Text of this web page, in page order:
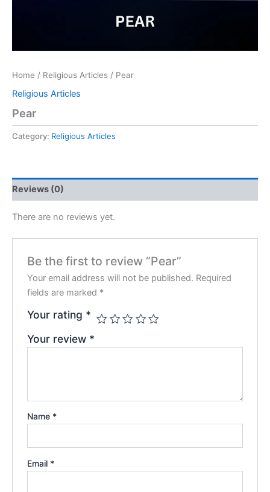
Home / Religious Articles / Pear
Religious Articles
Pear
Category: Religious Articles
Reviews (0)
There are no reviews yet.
Be the first to review “Pear”
Your email address will not be published. Required
fields are marked *
Your rating *
Your review *
Name *
Email *